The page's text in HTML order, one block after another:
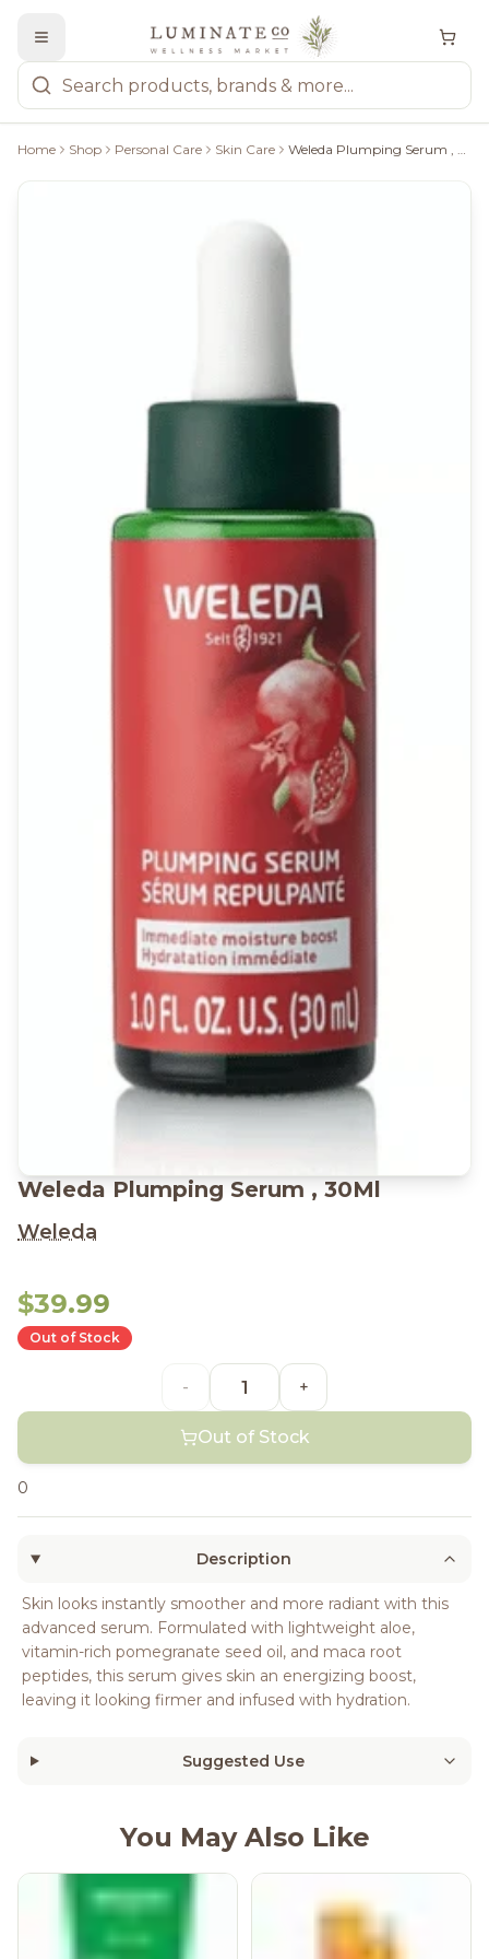
Home Shop Personal Care Skin Care Weleda Plumping Serum , 30Ml
Weleda Plumping Serum , 30Ml
Weleda
$39.99
Out of Stock
- +
Out of Stock
0
Description
Skin looks instantly smoother and more radiant with this
advanced serum. Formulated with lightweight aloe,
vitamin-rich pomegranate seed oil, and maca root
peptides, this serum gives skin an energizing boost,
leaving it looking firmer and infused with hydration.
Suggested Use
You May Also Like